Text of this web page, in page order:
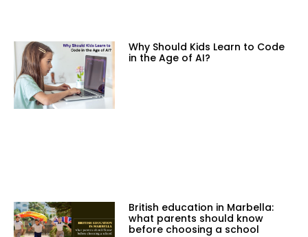
Why Should Kids Learn to Code
in the Age of AI?
British education in Marbella:
what parents should know
before choosing a school